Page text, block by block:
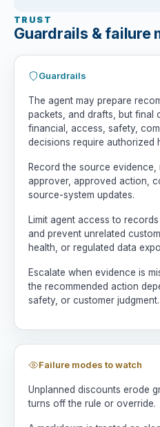
TRUST
Guardrails & failure
Guardrails
The agent may prepare
packets, and drafts, but final
financial, access, safety,
decisions require authorized
Record the source evidence,
approver, approved action,
source-system updates.
Limit agent access to
and prevent unrelated
health, or regulated data
Escalate when evidence is
the recommended action
safety, or customer judgment.
Failure modes to watch
Unplanned discounts erode
turns off the rule or override.